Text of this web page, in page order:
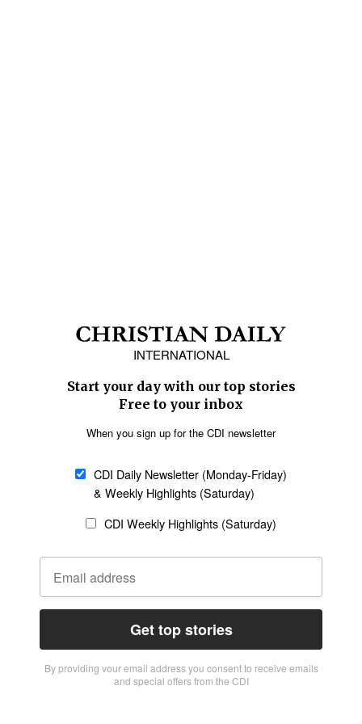
INTERNATIONAL
Start your day with our top stories
Free to your inbox
When you sign up for the CDI newsletter
CDI Daily Newsletter (Monday-Friday)
& Weekly Highlights (Saturday)
CDI Weekly Highlights (Saturday)
Get top stories
By providing vour email address you consent to receive emails
and special offers from the CDI